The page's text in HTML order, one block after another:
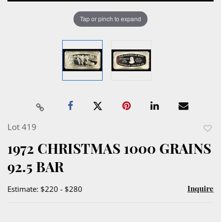
Tap or pinch to expand
Lot 419
1972 CHRISTMAS 1000 GRAINS
92.5 BAR
Estimate: $220 - $280 Inquire